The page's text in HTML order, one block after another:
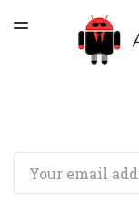
LATEST ISSUE
ARCHIVES
TOGGLE